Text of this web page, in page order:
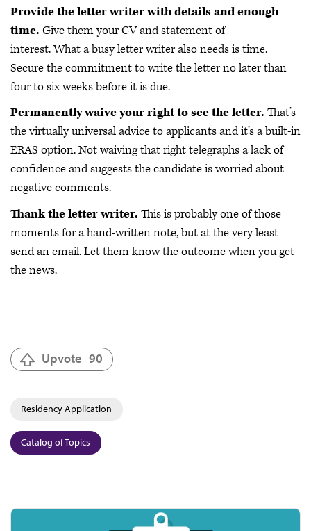
Provide the letter writer with details and enough
time. Give them your CV and statement of
interest. What a busy letter writer also needs is time.
Secure the commitment to write the letter no later than
four to six weeks before it is due.
Permanently waive your right to see the letter. That’s
the virtually universal advice to applicants and it’s a built-in
ERAS option. Not waiving that right telegraphs a lack of
confidence and suggests the candidate is worried about
negative comments.
Thank the letter writer. This is probably one of those
moments for a hand-written note, but at the very least
send an email. Let them know the outcome when you get
the news.
Upvote 90
Residency Application
Catalog of Topics